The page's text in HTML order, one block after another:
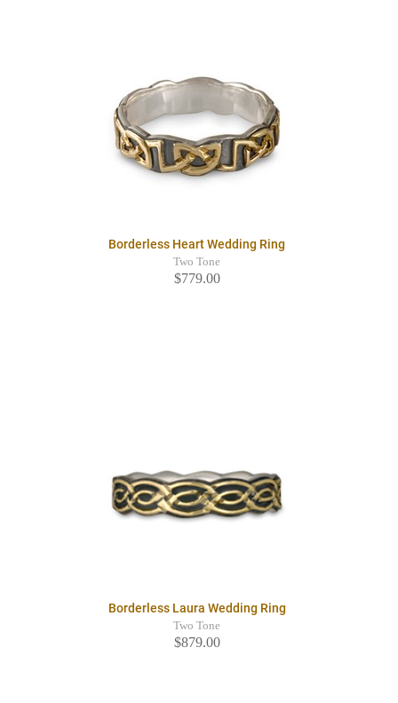
Borderless Heart Wedding Ring
Two Tone
$779.00
Borderless Laura Wedding Ring
Two Tone
$879.00